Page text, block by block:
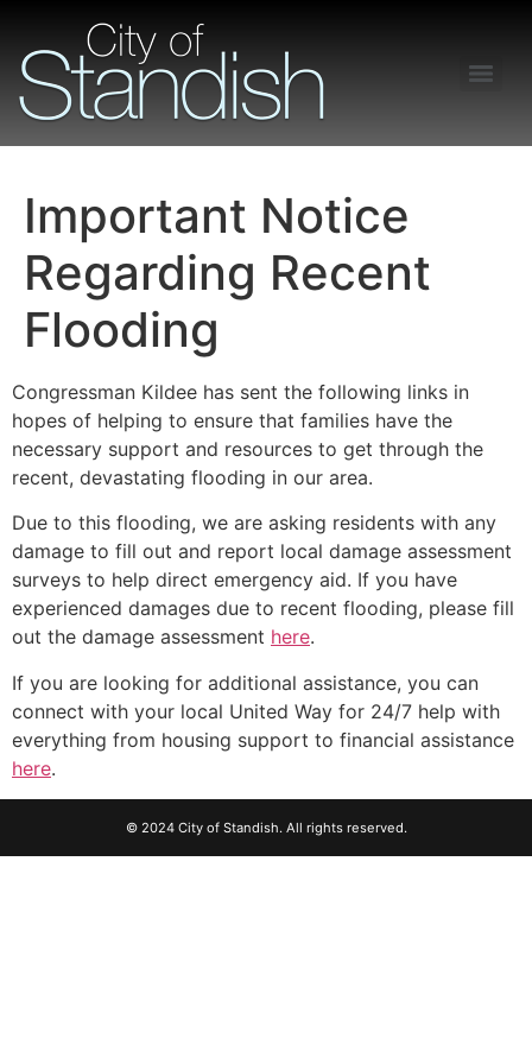
Important Notice
Regarding Recent
Flooding
Congressman Kildee has sent the following links in
hopes of helping to ensure that families have the
necessary support and resources to get through the
recent, devastating flooding in our area.
Due to this flooding, we are asking residents with any
damage to fill out and report local damage assessment
surveys to help direct emergency aid. If you have
experienced damages due to recent flooding, please fill
out the damage assessment here.
If you are looking for additional assistance, you can
connect with your local United Way for 24/7 help with
everything from housing support to financial assistance
here.
© 2024 City of Standish. All rights reserved.